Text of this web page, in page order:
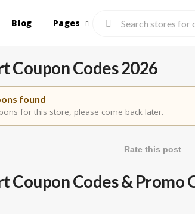
Blog Pages
Coupon Codes 2026
found
for this store, please come back later.
Rate this post
Coupon Codes & Promo